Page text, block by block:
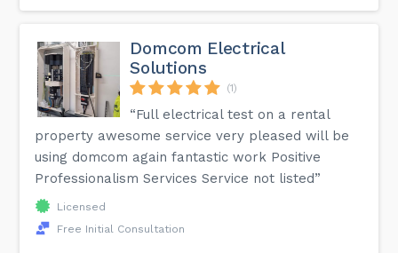
Domcom Electrical
Solutions
(1)
“Full electrical test on a rental
property awesome service very pleased will be
using domcom again fantastic work Positive
Professionalism Services Service not listed”
Licensed
Free Initial Consultation